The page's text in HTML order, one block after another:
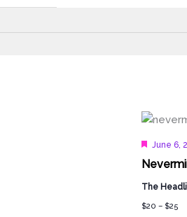
Featured
June 6,
The
$20 – $25